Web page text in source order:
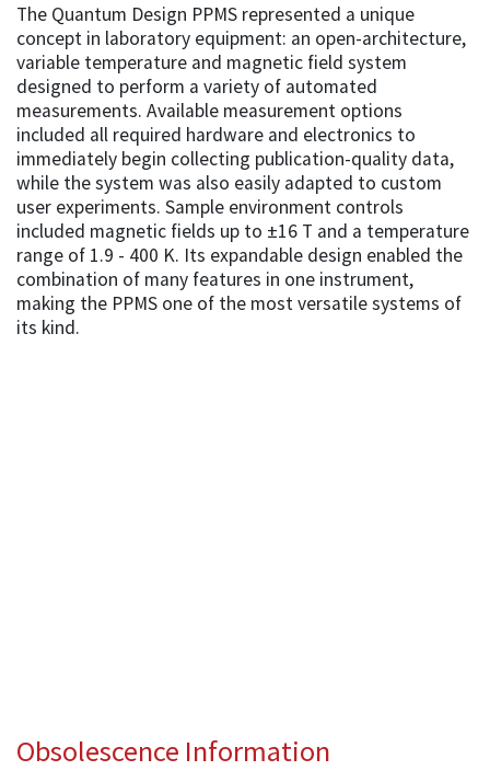
The Quantum Design PPMS represented a unique
concept in laboratory equipment: an open-architecture,
variable temperature and magnetic field system
designed to perform a variety of automated
measurements. Available measurement options
included all required hardware and electronics to
immediately begin collecting publication-quality data,
while the system was also easily adapted to custom
user experiments. Sample environment controls
included magnetic fields up to ±16 T and a temperature
range of 1.9 - 400 K. Its expandable design enabled the
combination of many features in one instrument,
making the PPMS one of the most versatile systems of
its kind.
Obsolescence Information